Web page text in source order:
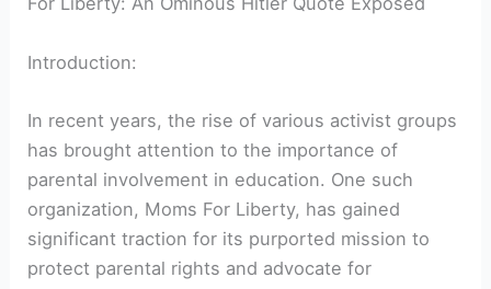
Introduction:
In recent years, the rise of various activist groups
has brought attention to the importance of
parental involvement in education. One such
organization, Moms For Liberty, has gained
significant traction for its purported mission to
protect parental rights and advocate for